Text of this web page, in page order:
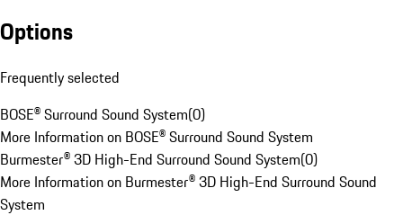
Options
Frequently selected
BOSE® Surround Sound System(0)
More Information on BOSE® Surround Sound System
Burmester® 3D High-End Surround Sound System(0)
More Information on Burmester® 3D High-End Surround Sound
System